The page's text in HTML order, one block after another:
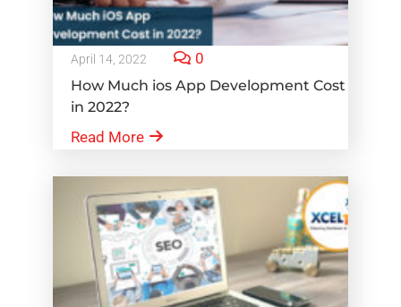
April 14, 2022 0
How Much ios App Development Cost
in 2022?
Read More